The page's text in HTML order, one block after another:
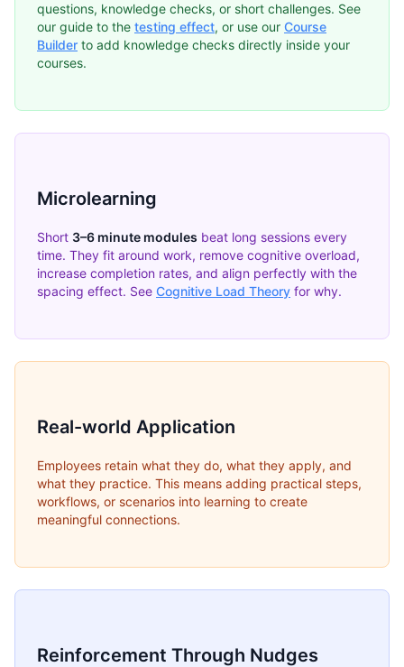
questions, knowledge checks, or short challenges. See
our guide to the testing effect, or use our Course
Builder to add knowledge checks directly inside your
courses.
Microlearning
Short 3–6 minute modules beat long sessions every
time. They fit around work, remove cognitive overload,
increase completion rates, and align perfectly with the
spacing effect. See Cognitive Load Theory for why.
Real-world Application
Employees retain what they do, what they apply, and
what they practice. This means adding practical steps,
workflows, or scenarios into learning to create
meaningful connections.
Reinforcement Through Nudges